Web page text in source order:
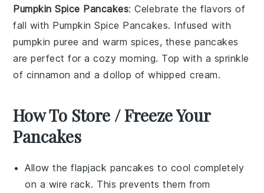
Pumpkin Spice Pancakes: Celebrate the flavors of
fall with Pumpkin Spice Pancakes. Infused with
pumpkin puree and warm spices, these pancakes
are perfect for a cozy morning. Top with a sprinkle
of cinnamon and a dollop ofwhipped cream.
How To Store / Freeze Your
Pancakes
Allow theflapjack pancakes to cool completely
on a wire rack. This prevents them from